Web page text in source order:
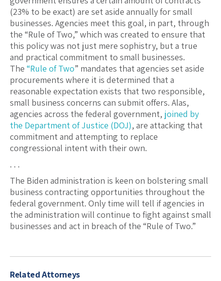
(23% to be exact) are set aside annually for small
businesses. Agencies meet this goal, in part, through
the “Rule of Two,” which was created to ensure that
this policy was not just mere sophistry, but a true
and practical commitment to small businesses.
The “Rule of Two” mandates that agencies set aside
procurements where it is determined that a
reasonable expectation exists that two responsible,
small business concerns can submit offers. Alas,
agencies across the federal government, joined by
the Department of Justice (DOJ), are attacking that
commitment and attempting to replace
congressional intent with their own.
. . .
The Biden administration is keen on bolstering small
business contracting opportunities throughout the
federal government. Only time will tell if agencies in
the administration will continue to fight against small
businesses and act in breach of the “Rule of Two.”
Related Attorneys